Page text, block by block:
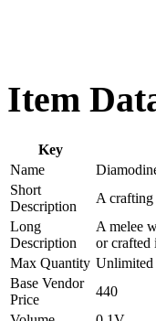
Item
Key
Name
Short
Description
A crafting
Long
Description
A melee
or crafted
Max Quantity Unlimited
Base Vendor
Price
440